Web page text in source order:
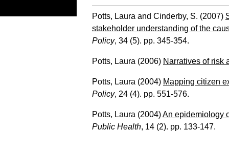
Potts, Laura and Cinderby, S. (2007)
stakeholder understanding of the
Policy, 34 (5). pp. 345-354.
Potts, Laura (2006) Narratives of risk
Potts, Laura (2004) Mapping citizen
Policy, 24 (4). pp. 551-576.
Potts, Laura (2004)An epidemiology
Public Health, 14 (2). pp. 133-147.